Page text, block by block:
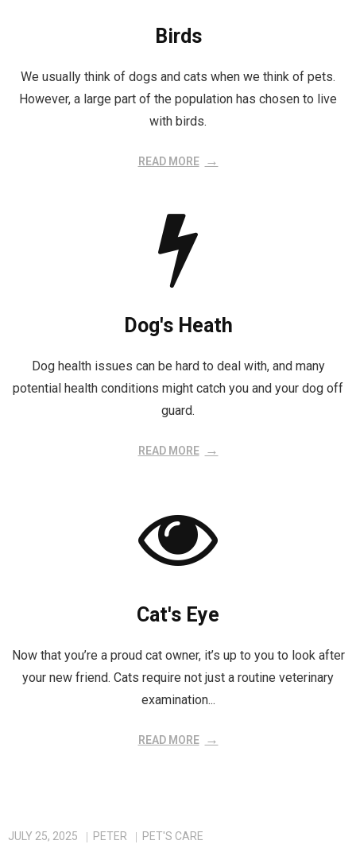
Birds
We usually think of dogs and cats when we think of pets.
However, a large part of the population has chosen to live
with birds.
READ MORE
Dog's Heath
Dog health issues can be hard to deal with, and many
potential health conditions might catch you and your dog off
guard.
READ MORE
Cat's Eye
Now that you’re a proud cat owner, it’s up to you to look after
your new friend. Cats require not just a routine veterinary
examination...
READ MORE
JULY 25, 2025 PETER PET'S CARE